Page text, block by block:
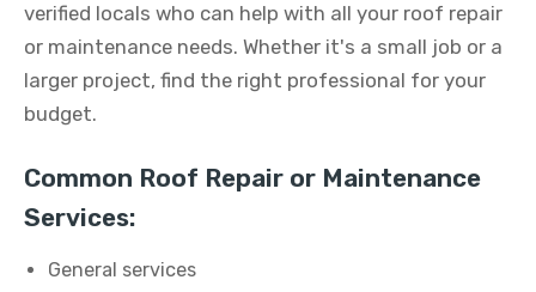
verified locals who can help with all your roof repair
or maintenance needs. Whether it's a small job or a
larger project, find the right professional for your
budget.
Common Roof Repair or Maintenance
Services:
General services